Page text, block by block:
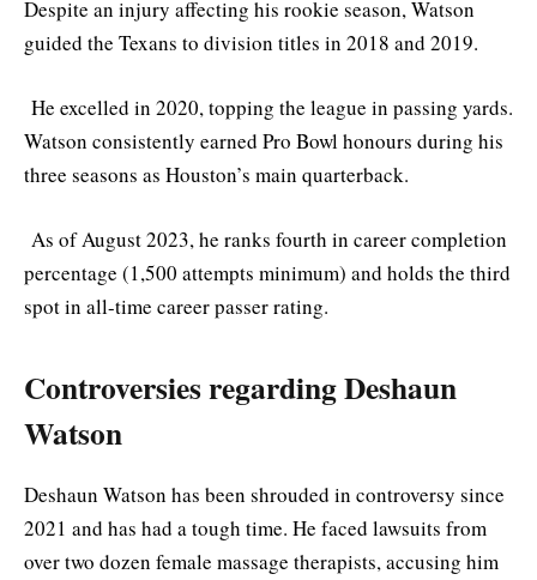
Despite an injury affecting his rookie season, Watson
guided the Texans to division titles in 2018 and 2019.
He excelled in 2020, topping the league in passing yards.
Watson consistently earned Pro Bowl honours during his
three seasons as Houston’s main quarterback.
As of August 2023, he ranks fourth in career completion
percentage (1,500 attempts minimum) and holds the third
spot in all-time career passer rating.
Controversies regarding Deshaun
Watson
Deshaun Watson has been shrouded in controversy since
2021 and has had a tough time. He faced lawsuits from
over two dozen female massage therapists, accusing him